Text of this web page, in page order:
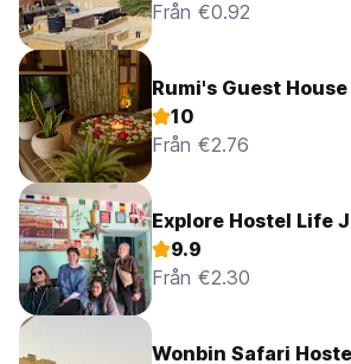
Från €0.92
Rumi's Guest House
10
Från €2.76
Explore Hostel Life
9.9
Från €2.30
Wonbin Safari